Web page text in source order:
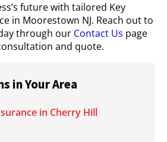
future with tailored Key
in Moorestown NJ. Reach out to
through our Contact Us page
and quote.
in Your Area
in Cherry Hill